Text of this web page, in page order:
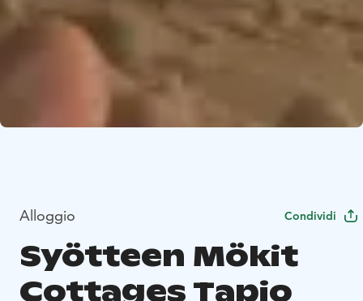
Alloggio Condividi
Syötteen Mökit
Cottages Tapio